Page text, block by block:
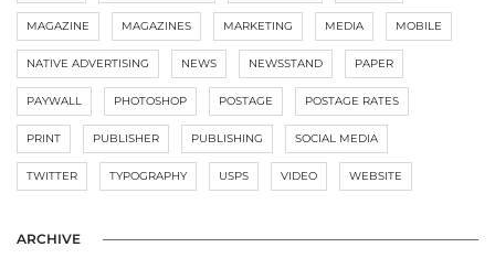
MAGAZINE MAGAZINES MARKETING MEDIA MOBILE
NATIVE ADVERTISING NEWS NEWSSTAND PAPER
PAYWALL PHOTOSHOP POSTAGE POSTAGE RATES
PRINT PUBLISHER PUBLISHING SOCIAL MEDIA
TWITTER TYPOGRAPHY USPS VIDEO WEBSITE
ARCHIVE